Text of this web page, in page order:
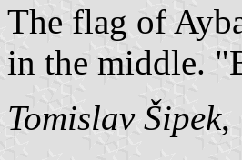
The flag of
in the middle.
Tomislav Šipek,